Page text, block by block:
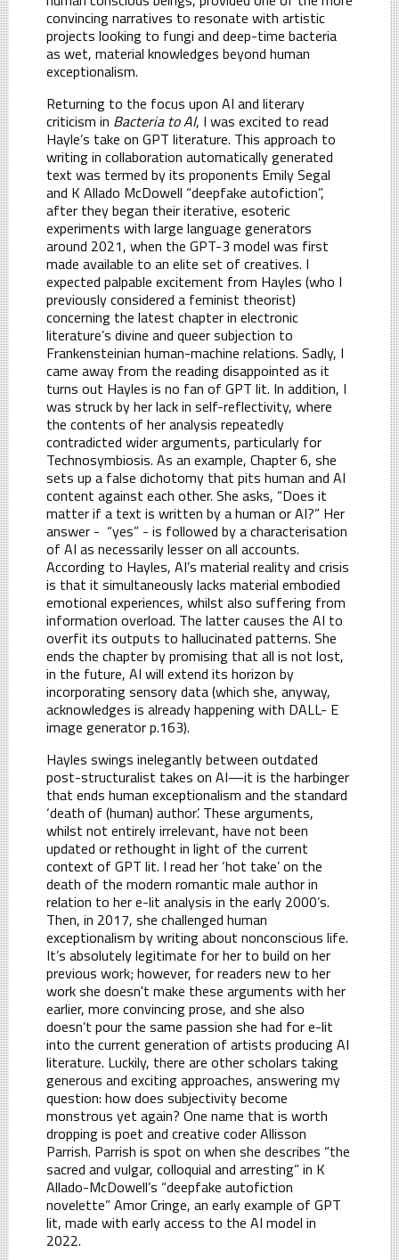
convincing narratives to resonate with artistic
projects looking to fungi and deep-time bacteria
as wet, material knowledges beyond human
exceptionalism.
Returning to the focus upon AI and literary
criticism in Bacteria to AI, I was excited to read
Hayle’s take on GPT literature. This approach to
writing in collaboration automatically generated
text was termed by its proponents Emily Segal
and K Allado McDowell “deepfake autofiction”,
after they began their iterative, esoteric
experiments with large language generators
around 2021, when the GPT-3 model was first
made available to an elite set of creatives. I
expected palpable excitement from Hayles (who I
previously considered a feminist theorist)
concerning the latest chapter in electronic
literature’s divine and queer subjection to
Frankensteinian human-machine relations. Sadly, I
came away from the reading disappointed as it
turns out Hayles is no fan of GPT lit. In addition, I
was struck by her lack in self-reflectivity, where
the contents of her analysis repeatedly
contradicted wider arguments, particularly for
Technosymbiosis. As an example, Chapter 6, she
sets up a false dichotomy that pits human and AI
content against each other. She asks, “Does it
matter if a text is written by a human or AI?” Her
answer - “yes” - is followed by a characterisation
of AI as necessarily lesser on all accounts.
According to Hayles, AI’s material reality and crisis
is that it simultaneously lacks material embodied
emotional experiences, whilst also suffering from
information overload. The latter causes the AI to
overfit its outputs to hallucinated patterns. She
ends the chapter by promising that all is not lost,
in the future, AI will extend its horizon by
incorporating sensory data (which she, anyway,
acknowledges is already happening with DALL- E
image generator p.163).
Hayles swings inelegantly between outdated
post-structuralist takes on AI—it is the harbinger
that ends human exceptionalism and the standard
‘death of (human) author’. These arguments,
whilst not entirely irrelevant, have not been
updated or rethought in light of the current
context of GPT lit. I read her ‘hot take’ on the
death of the modern romantic male author in
relation to her e-lit analysis in the early 2000’s.
Then, in 2017, she challenged human
exceptionalism by writing about nonconscious life.
It’s absolutely legitimate for her to build on her
previous work; however, for readers new to her
work she doesn't make these arguments with her
earlier, more convincing prose, and she also
doesn’t pour the same passion she had for e-lit
into the current generation of artists producing AI
literature. Luckily, there are other scholars taking
generous and exciting approaches, answering my
question: how does subjectivity become
monstrous yet again? One name that is worth
dropping is poet and creative coder Allisson
Parrish. Parrish is spot on when she describes “the
sacred and vulgar, colloquial and arresting” in K
Allado-McDowell’s “deepfake autofiction
novelette” Amor Cringe, an early example of GPT
lit, made with early access to the AI model in
2022.